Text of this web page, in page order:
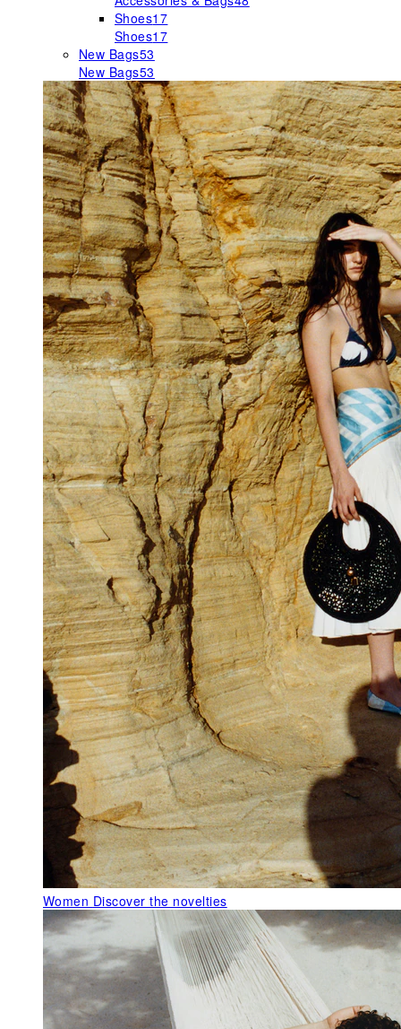
Shoes17
Shoes17
New Bags53
New Bags53
Women Discover the novelties